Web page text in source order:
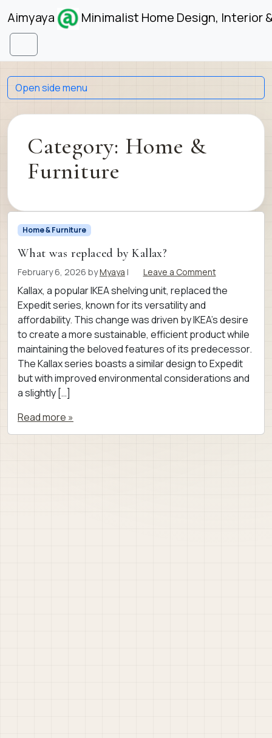
Skip to content
Aimyaya Minimalist Home Design, Interior
Menu
Category: Home &
Furniture
Home & Furniture
What was replaced by Kallax?
February 6, 2026 byMyaya | Leave a Comment
Kallax, a popular IKEA shelving unit, replaced the
Expedit series, known for its versatility and
affordability. This change was driven by IKEA’s desire
to create a more sustainable, efficient product while
maintaining the beloved features of its predecessor.
The Kallax series boasts a similar design to Expedit
but with improved environmental considerations and
a slightly […]
Read more »
Open side menu